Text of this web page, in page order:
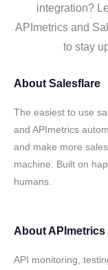
integration?
APImetrics and
to stay
About Salesflare
The easiest to use
and APImetrics
and make more
machine. Built on
humans.
AboutAPImetrics
API monitoring,